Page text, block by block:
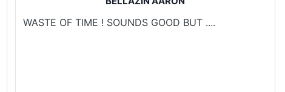
WASTE OF TIME ! SOUNDS GOOD BUT ....